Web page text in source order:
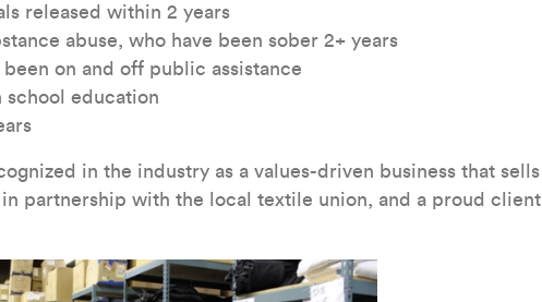
released within 2 years
abuse, who have been sober 2+ years
on and off public assistance
school education
in the industry as a values-driven business that sells
in partnership with the local textile union, and a proud client